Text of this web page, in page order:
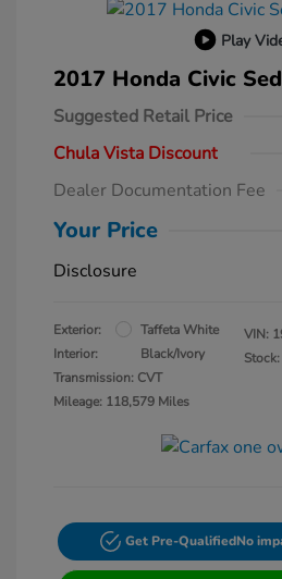
Play
2017 Honda Civic
Suggested Retail Price
Chula Vista Discount
Dealer Documentation Fee
Your Price
Disclosure
Exterior:
Taffeta White
Interior:
Black/Ivory
Transmission: CVT
Mileage: 118,579 Miles
VIN:
Get Pre-QualifiedNo